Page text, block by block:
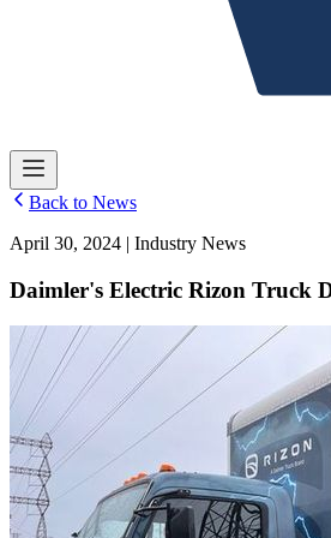
Back to News
April 30, 2024 | Industry News
Daimler's Electric Rizon Truck